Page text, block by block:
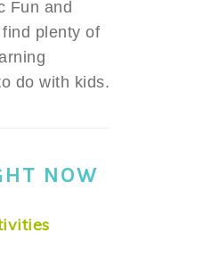
Fun and
plenty of
do with kids.
NOW